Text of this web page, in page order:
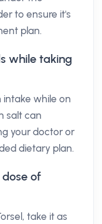
to ensure it's
plan.
while taking
intake while on
salt can
your doctor or
dietary plan.
of
take it as